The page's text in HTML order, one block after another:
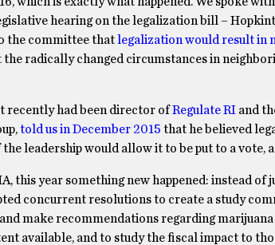
hearing on the legalization bill –
the committee that legalization would result in
radically changed circumstances in
recently had been director ofRegulate RIand
told us in December 2015 that he believed
leadership would allow it to be put to a vote,
this year something new happened: instead
concurrent resolutions to create a study
make recommendations regarding
available, and to study the fiscal impact to